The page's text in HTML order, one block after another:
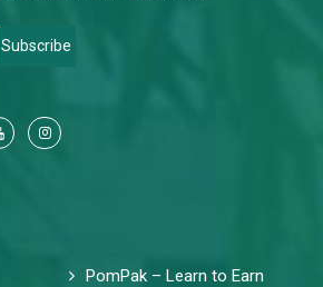
Subscribe
PomPak – Learn to Earn